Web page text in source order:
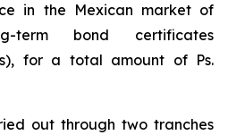
in the Mexican market of
term bond certificates
), for a total amount of Ps.
out through two tranches